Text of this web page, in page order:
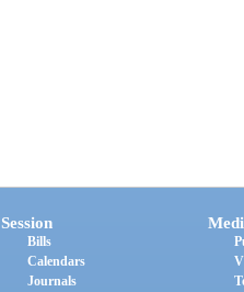
Session
Bills
Calendars
Journals